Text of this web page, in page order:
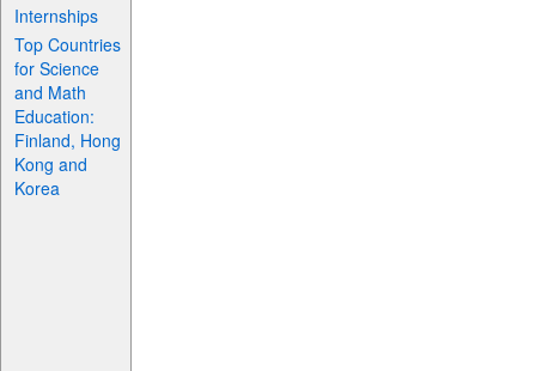
Internships
Top Countries
for Science
and Math
Education:
Finland, Hong
Kong and
Korea